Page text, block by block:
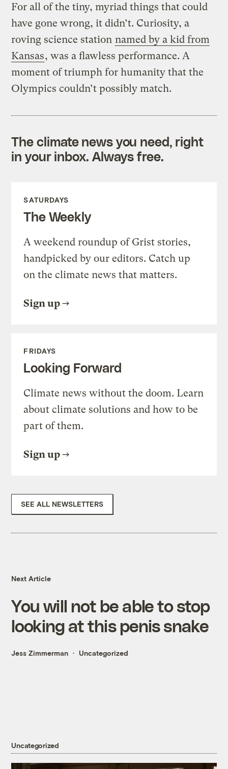
For all of the tiny, myriad things that could
have gone wrong, it didn’t. Curiosity, a
roving science station named by a kid from
Kansas, was a flawless performance. A
moment of triumph for humanity that the
Olympics couldn’t possibly match.
The climate news you need, right
in your inbox. Always free.
SATURDAYS
The Weekly
A weekend roundup of Grist stories,
handpicked by our editors. Catch up
on the climate news that matters.
Sign up
FRIDAYS
Looking Forward
Climate news without the doom. Learn
about climate solutions and how to be
part of them.
Sign up
SEE ALL NEWSLETTERS
Next Article
You will not be able to stop
looking at this penis snake
Jess Zimmerman Uncategorized
Uncategorized